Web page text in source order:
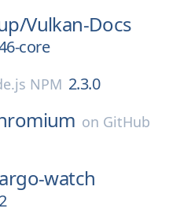
Vulkan-Docs
core
NPM 2.3.0
on GitHub
watch